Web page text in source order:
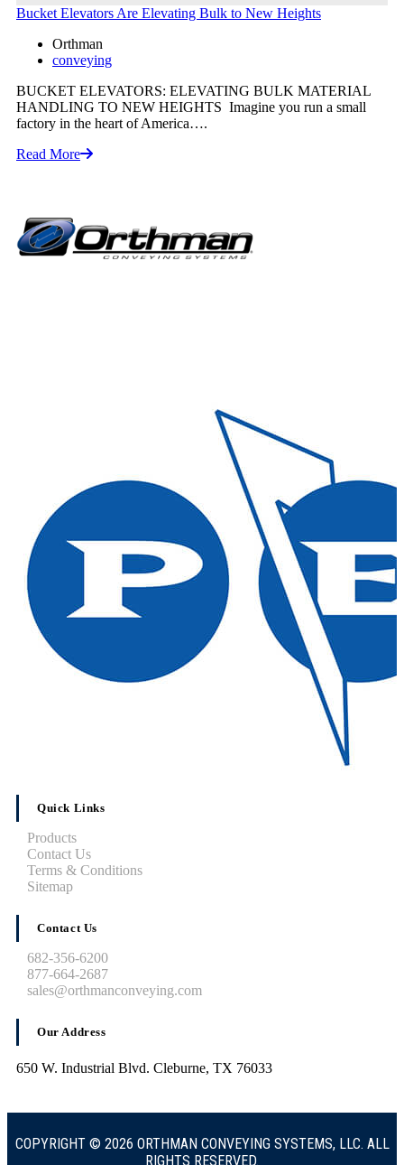
Bucket Elevators Are Elevating Bulk to New Heights
Orthman
conveying
BUCKET ELEVATORS: ELEVATING BULK MATERIAL
HANDLING TO NEW HEIGHTS Imagine you run a small
factory in the heart of America….
Read More
Quick Links
Products
Contact Us
Terms & Conditions
Sitemap
Contact Us
682-356-6200
877-664-2687
sales@orthmanconveying.com
Our Address
650 W. Industrial Blvd. Cleburne, TX 76033
COPYRIGHT © 2026 ORTHMAN CONVEYING SYSTEMS, LLC. ALL
RIGHTS RESERVED.